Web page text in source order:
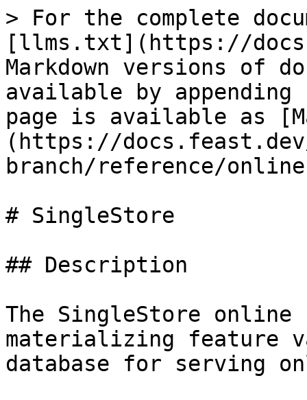
> For the complete
[llms.txt](https://
Markdown versions of
available by
page is available as
(https://
branch/reference/
# SingleStore
## Description
The SingleStore
materializing feature
database for serving